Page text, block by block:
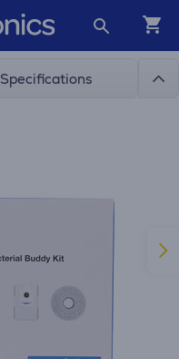
Specifications